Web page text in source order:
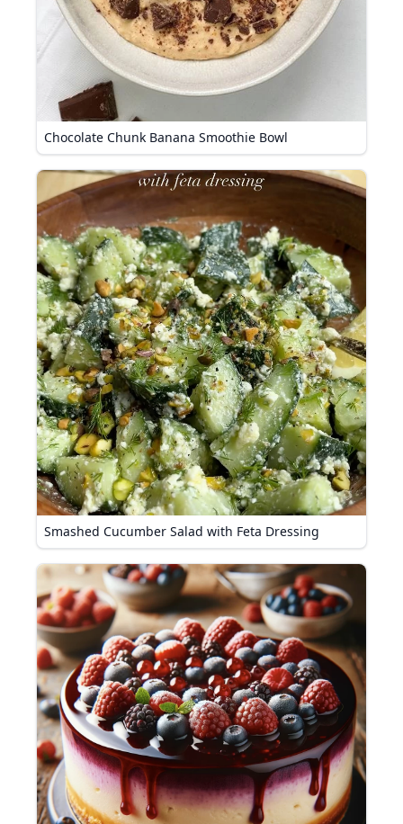
Chocolate Chunk Banana Smoothie Bowl
Smashed Cucumber Salad with Feta Dressing